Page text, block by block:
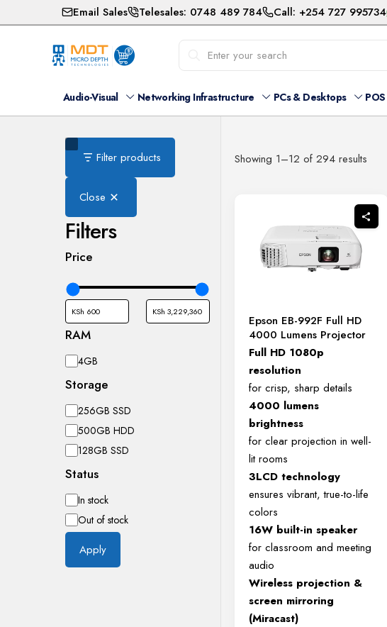
Email Sales Telesales: 0748 489 784 Call: +254 727 995734
Audio-Visual Networking Infrastructure PCs & Desktops POS
Showing 1–12 of 294 results
Epson EB-992F Full HD
4000 Lumens Projector
Full HD 1080p
resolution
for crisp, sharp details
4000 lumens
brightness
for clear projection in well-
lit rooms
3LCD technology
ensures vibrant, true-to-life
colors
16W built-in speaker
for classroom and meeting
audio
Wireless projection &
screen mirroring
(Miracast)
Filter products
Close
Filters
Price
RAM
RAM4GB
Storage
Storage
256GB SSD
500GB HDD
128GB SSD
Status
Availability
In stock
Out of stock
Apply